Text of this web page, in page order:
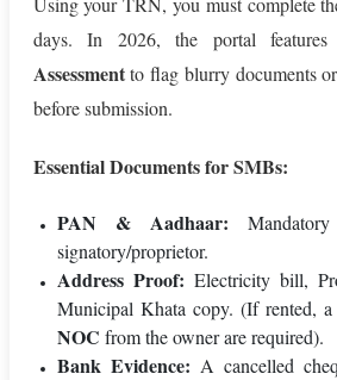
days. In 2026, the portal features
Assessmentto flag blurry documents or
before submission.
Essential Documents for SMBs:
PAN & Aadhaar:
signatory/proprietor.
Address Proof: Electricity bill,
Municipal Khata copy. (If rented, a
NOC from the owner are required).
Bank Evidence: A cancelled